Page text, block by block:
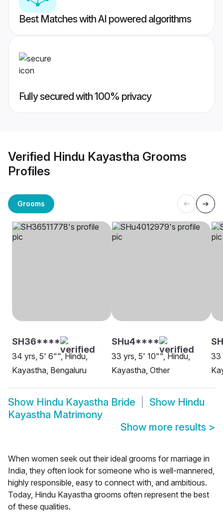
Best Matches with AI powered algorithms
Fully secured with 100% privacy
Verified Hindu Kayastha Grooms
Profiles
Grooms
SH36****
34 yrs, 5' 6"", Hindu,
Kayastha, Bengaluru
SHu4****
33 yrs, 5' 10"", Hindu,
Kayastha, Other
33
Show Hindu Kayastha Bride Show Hindu
Kayastha Matrimony
Show more results >
When women seek out their ideal grooms for marriage in
India, they often look for someone who is well-mannered,
highly responsible, easy to connect with, and ambitious.
Today, Hindu Kayastha grooms often represent the best
of these qualities.